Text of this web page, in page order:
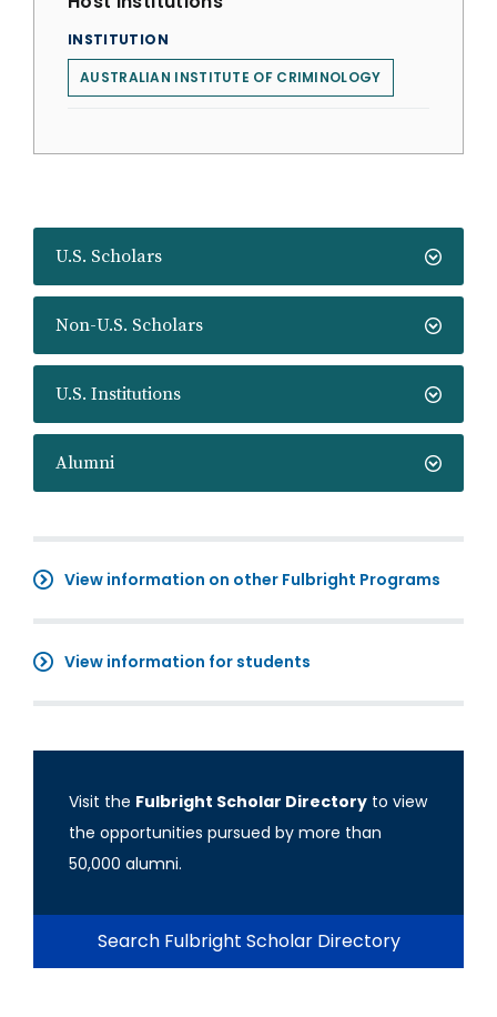
U.S. Scholars
Non-U.S. Scholars
U.S. Institutions
Alumni
View information on other Fulbright Programs
View information for students
Visit the Fulbright Scholar Directory to view
the opportunities pursued by more than
50,000 alumni.
Search Fulbright Scholar Directory
INSTITUTION
AUSTRALIAN INSTITUTE OF CRIMINOLOGY